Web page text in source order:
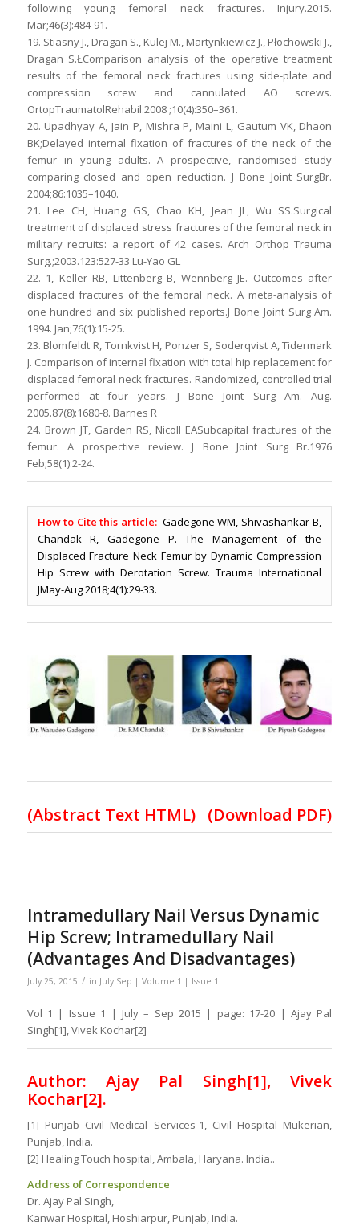
following young femoral neck fractures. Injury.2015.
Mar;46(3):484-91.
19. Stiasny J., Dragan S., Kulej M., Martynkiewicz J., Płochowski J.,
Dragan S.ŁComparison analysis of the operative treatment
results of the femoral neck fractures using side-plate and
compression screw and cannulated AO screws.
OrtopTraumatolRehabil.2008 ;10(4):350–361.
20. Upadhyay A, Jain P, Mishra P, Maini L, Gautum VK, Dhaon
BK;Delayed internal fixation of fractures of the neck of the
femur in young adults. A prospective, randomised study
comparing closed and open reduction. J Bone Joint SurgBr.
2004;86:1035–1040.
21. Lee CH, Huang GS, Chao KH, Jean JL, Wu SS.Surgical
treatment of displaced stress fractures of the femoral neck in
military recruits: a report of 42 cases. Arch Orthop Trauma
Surg.;2003.123:527-33 Lu-Yao GL
22. 1, Keller RB, Littenberg B, Wennberg JE. Outcomes after
displaced fractures of the femoral neck. A meta-analysis of
one hundred and six published reports.J Bone Joint Surg Am.
1994. Jan;76(1):15-25.
23. Blomfeldt R, Tornkvist H, Ponzer S, Soderqvist A, Tidermark
J. Comparison of internal fixation with total hip replacement for
displaced femoral neck fractures. Randomized, controlled trial
performed at four years. J Bone Joint Surg Am. Aug.
2005.87(8):1680-8. Barnes R
24. Brown JT, Garden RS, Nicoll EASubcapital fractures of the
femur. A prospective review. J Bone Joint Surg Br.1976
Feb;58(1):2-24.
How to Cite this article:Gadegone WM, Shivashankar B,
Chandak R, Gadegone P. The Management of the
Displaced Fracture Neck Femur by Dynamic Compression
Hip Screw with Derotation Screw. Trauma International
JMay-Aug 2018;4(1):29-33.
(Abstract Text HTML) (Download PDF)
Intramedullary Nail Versus Dynamic
Hip Screw; Intramedullary Nail
(Advantages And Disadvantages)
July 25, 2015 / in July Sep | Volume 1 | Issue 1
Vol 1 | Issue 1 | July – Sep 2015 | page: 17-20 | Ajay Pal
Singh[1], Vivek Kochar[2]
Author: Ajay Pal Singh[1], Vivek
Kochar[2].
[1] Punjab Civil Medical Services-1, Civil Hospital Mukerian,
Punjab, India.
[2] Healing Touch hospital, Ambala, Haryana. India..
Address of Correspondence
Dr. Ajay Pal Singh,
Kanwar Hospital, Hoshiarpur, Punjab, India.